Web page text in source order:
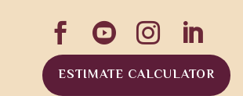
   
ESTIMATE CALCULATOR